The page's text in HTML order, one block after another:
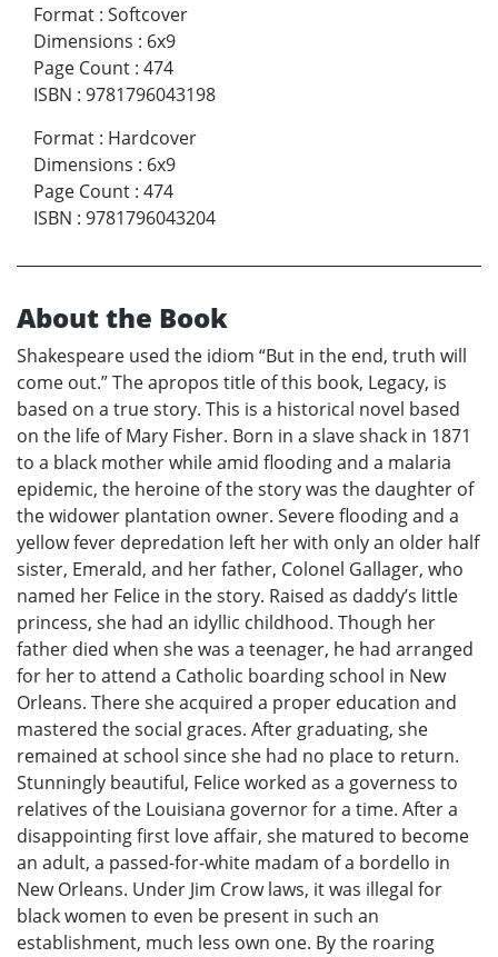
Format : Softcover
Dimensions : 6x9
Page Count : 474
ISBN : 9781796043198
Format : Hardcover
Dimensions : 6x9
Page Count : 474
ISBN : 9781796043204
About the Book
Shakespeare used the idiom “But in the end, truth will
come out.” The apropos title of this book, Legacy, is
based on a true story. This is a historical novel based
on the life of Mary Fisher. Born in a slave shack in 1871
to a black mother while amid flooding and a malaria
epidemic, the heroine of the story was the daughter of
the widower plantation owner. Severe flooding and a
yellow fever depredation left her with only an older half
sister, Emerald, and her father, Colonel Gallager, who
named her Felice in the story. Raised as daddy’s little
princess, she had an idyllic childhood. Though her
father died when she was a teenager, he had arranged
for her to attend a Catholic boarding school in New
Orleans. There she acquired a proper education and
mastered the social graces. After graduating, she
remained at school since she had no place to return.
Stunningly beautiful, Felice worked as a governess to
relatives of the Louisiana governor for a time. After a
disappointing first love affair, she matured to become
an adult, a passed-for-white madam of a bordello in
New Orleans. Under Jim Crow laws, it was illegal for
black women to even be present in such an
establishment, much less own one. By the roaring